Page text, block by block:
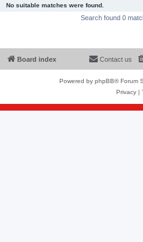
No suitable matches were found.
Search found 0
Board index Contact us
Powered by phpBB® Forum
Privacy|